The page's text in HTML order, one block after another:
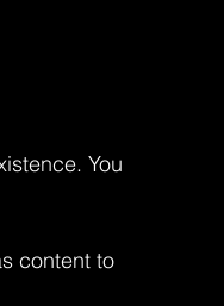
You
content to